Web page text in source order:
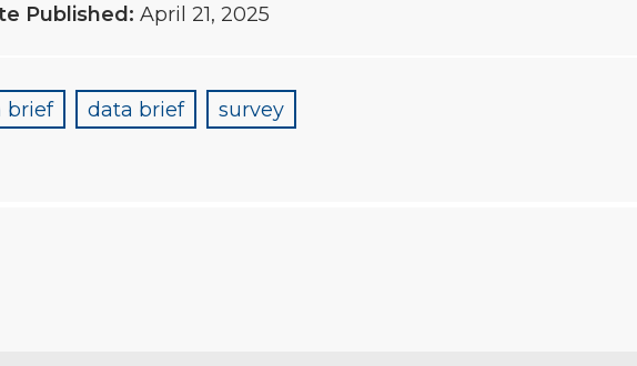
Published: April 21, 2025
brief data brief survey